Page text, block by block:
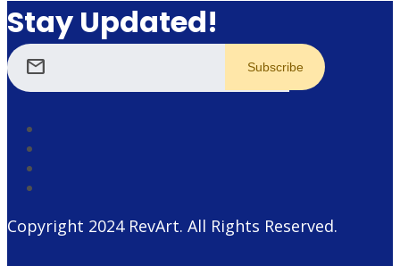
Stay Updated!
mail
Copyright 2024 RevArt. All Rights Reserved.